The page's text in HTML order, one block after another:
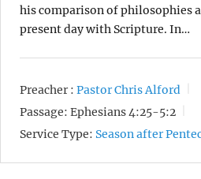
his comparison of philosophies
present day with Scripture. In…
Preacher : Pastor Chris Alford
Passage: Ephesians 4:25-5:2
Service Type: Season after